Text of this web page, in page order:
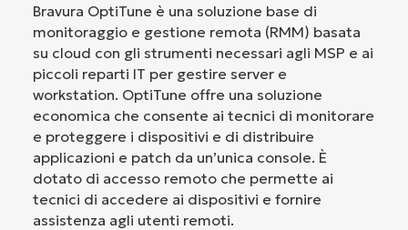
Bravura OptiTune è una soluzione base di
monitoraggio e gestione remota (RMM) basata
su cloud con gli strumenti necessari agli MSP e ai
piccoli reparti IT per gestire server e
workstation. OptiTune offre una soluzione
economica che consente ai tecnici di monitorare
e proteggere i dispositivi e di distribuire
applicazioni e patch da un’unica console. È
dotato di accesso remoto che permette ai
tecnici di accedere ai dispositivi e fornire
assistenza agli utenti remoti.